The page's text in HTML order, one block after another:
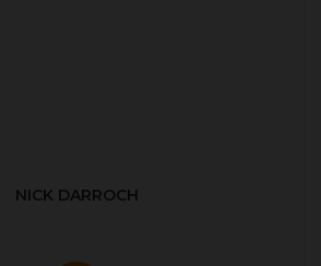
NICK DARROCH